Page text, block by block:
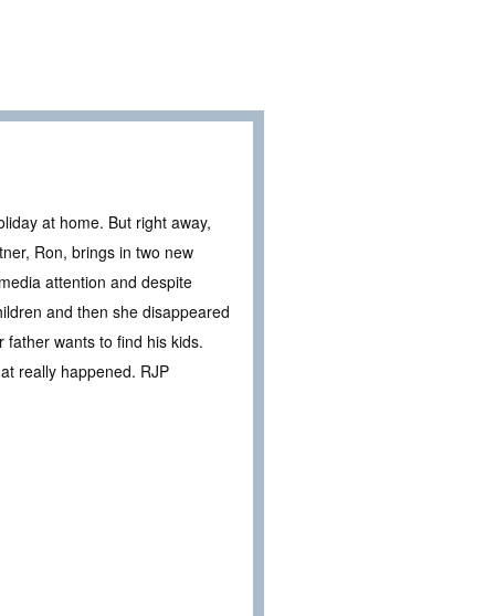
at home. But right away,
Ron, brings in two new
attention and despite
and then she disappeared
father wants to find his kids.
really happened. RJP